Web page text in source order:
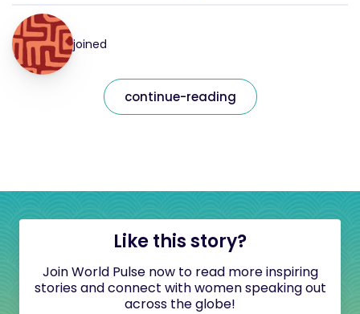
joined
continue-reading
Like this story?
Join World Pulse now to read more inspiring
stories and connect with women speaking out
across the globe!